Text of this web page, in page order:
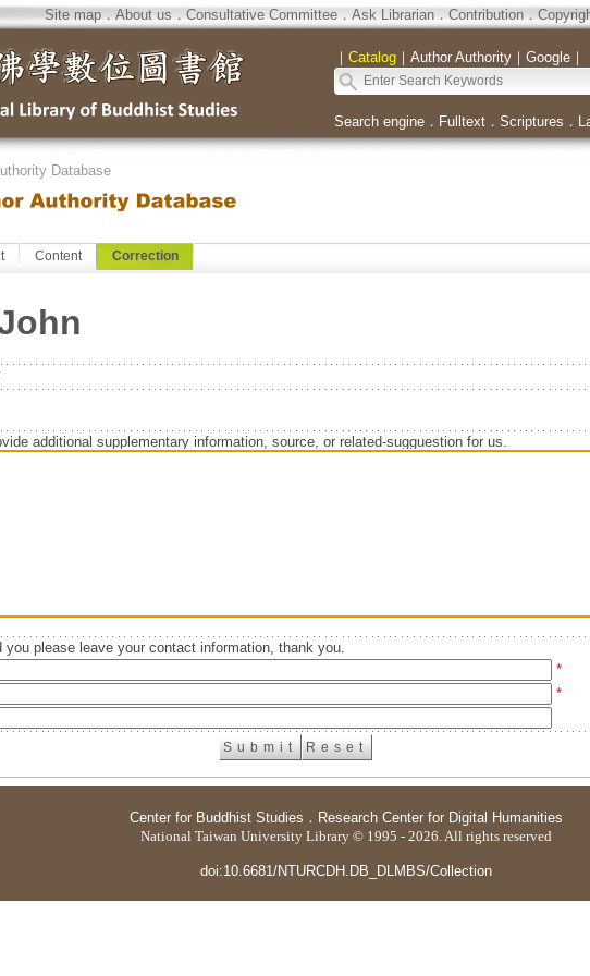
Site map．About us．Consultative Committee．Ask Librarian．Contribution．
｜ Catalog｜ Author Authority｜ Google｜
Search engine． Fulltext． Scriptures ．
Database
Content Correction
additional supplementary information, source, or related-sugguestion for us.
you please leave your contact information, thank you.
*
*
Center for Buddhist Studies ． Research Center for Digital Humanities
National Taiwan University Library © 1995 - 2026. All rights reserved
doi:10.6681/NTURCDH.DB_DLMBS/Collection